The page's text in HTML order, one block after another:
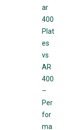
ar
400
Plat
es
vs
AR
400
–
Per
for
ma